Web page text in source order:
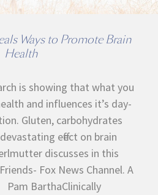
Ways to Promote Brain
Health
is showing that what you
and influences it’s day-
Gluten, carbohydrates
effect on brain
discusses in this
Fox News Channel. A
BarthaClinically